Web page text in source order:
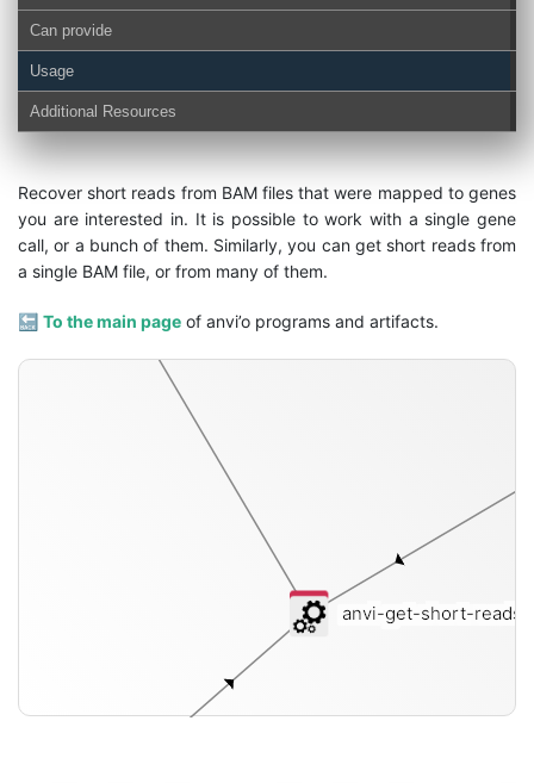
Can provide
Usage
Additional Resources
Recover short reads from BAM files that were mapped to genes
you are interested in. It is possible to work with a single gene
call, or a bunch of them. Similarly, you can get short reads from
a single BAM file, or from many of them.
🔙 To the main page of anvi’o programs and artifacts.
short-reads-fasta
anvi-get-short-